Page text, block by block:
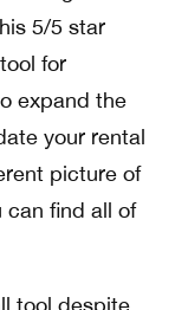
5/5 star
for
expand the
your rental
picture of
can find all of
tool despite